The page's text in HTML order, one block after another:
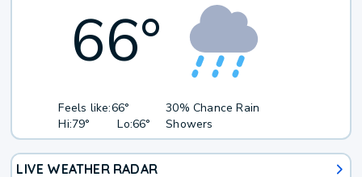
66°
Feels like:66°
Hi:79° Lo:66°
30% Chance Rain
Showers
LIVE WEATHER RADAR